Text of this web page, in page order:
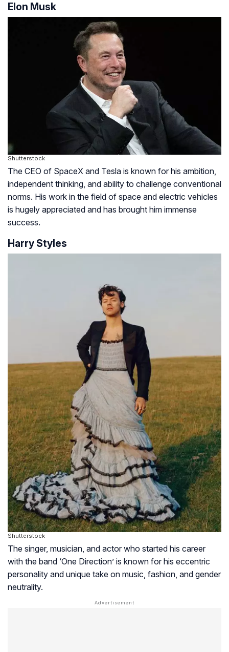
Elon Musk
Shutterstock
The CEO of SpaceX and Tesla is known for his ambition,
independent thinking, and ability to challenge conventional
norms. His work in the field of space and electric vehicles
is hugely appreciated and has brought him immense
success.
Harry Styles
Shutterstock
The singer, musician, and actor who started his career
with the band ‘One Direction’ is known for his eccentric
personality and unique take on music, fashion, and gender
neutrality.